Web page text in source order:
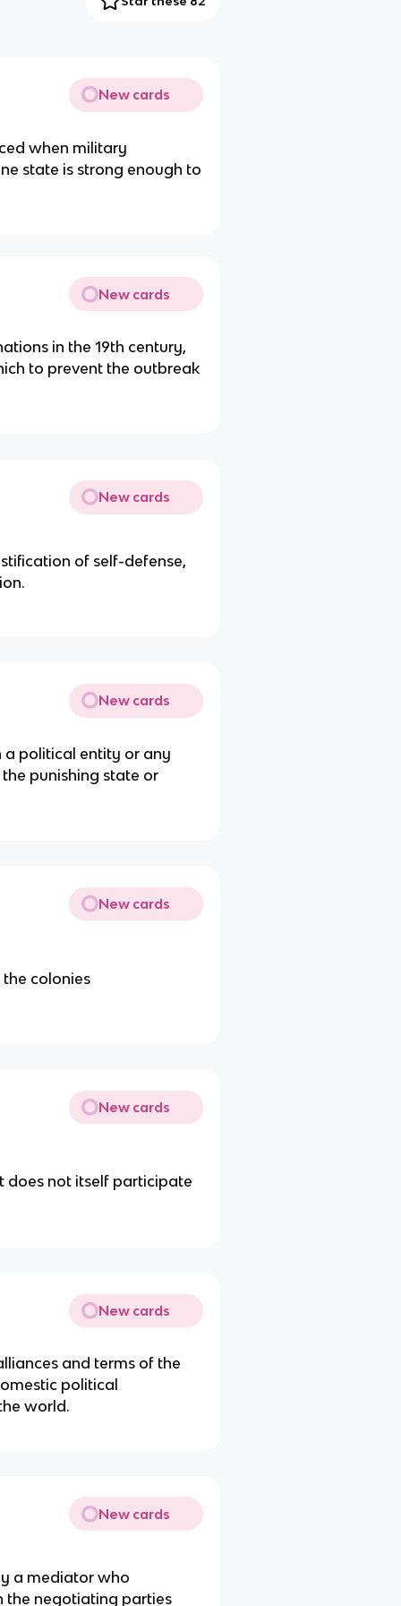
New cards
when military
state is strong enough to
New cards
in the 19th century,
to prevent the outbreak
New cards
of self-defense,
New cards
a political entity or any
punishing state or
New cards
colonies
New cards
not itself participate
New cards
and terms of the
political
world.
New cards
a mediator who
the negotiating parties